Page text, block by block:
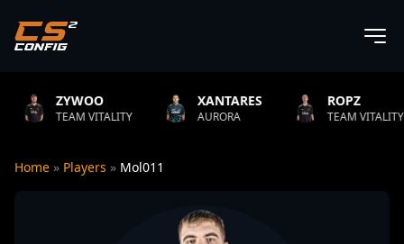
VITALITY
XANTARES
AURORA
ROPZ
TEAM VITALITY
Home » Players » Mol011